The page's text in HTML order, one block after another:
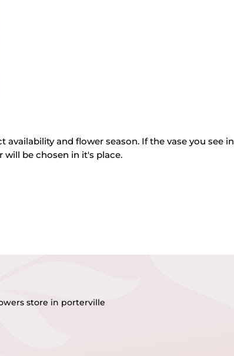
and flower season. If the vase you see in
be chosen in it's place.